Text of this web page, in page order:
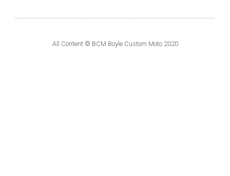
All Content © BCM Boyle Custom Moto 2020